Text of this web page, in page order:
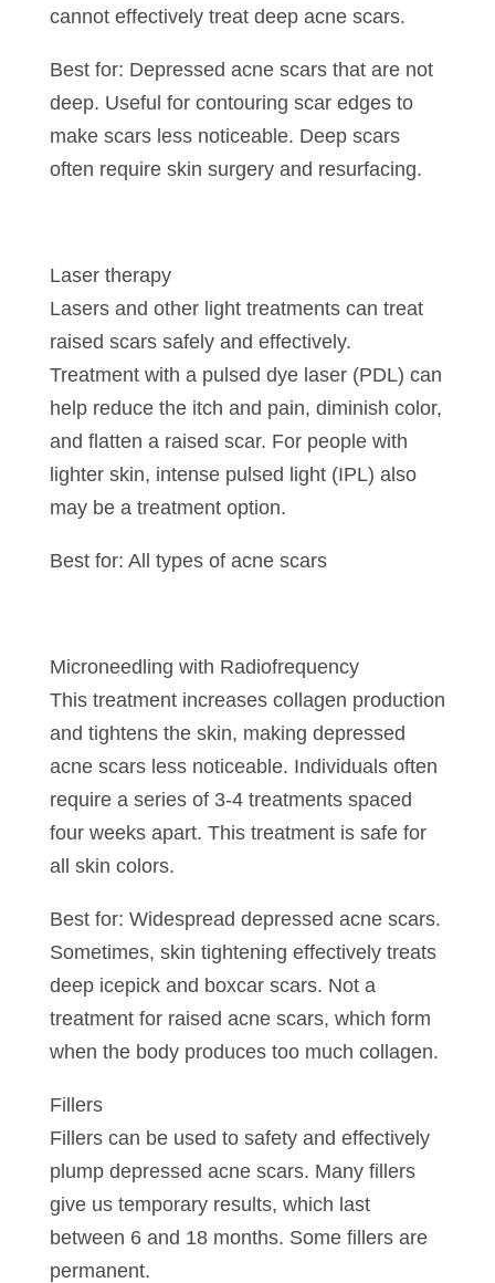
cannot effectively treat deep acne scars.
Best for: Depressed acne scars that are not
deep. Useful for contouring scar edges to
make scars less noticeable. Deep scars
often require skin surgery and resurfacing.
Laser therapy
Lasers and other light treatments can treat
raised scars safely and effectively.
Treatment with a pulsed dye laser (PDL) can
help reduce the itch and pain, diminish color,
and flatten a raised scar. For people with
lighter skin, intense pulsed light (IPL) also
may be a treatment option.
Best for: All types of acne scars
Microneedling with Radiofrequency
This treatment increases collagen production
and tightens the skin, making depressed
acne scars less noticeable. Individuals often
require a series of 3-4 treatments spaced
four weeks apart. This treatment is safe for
all skin colors.
Best for: Widespread depressed acne scars.
Sometimes, skin tightening effectively treats
deep icepick and boxcar scars. Not a
treatment for raised acne scars, which form
when the body produces too much collagen.
Fillers
Fillers can be used to safety and effectively
plump depressed acne scars. Many fillers
give us temporary results, which last
between 6 and 18 months. Some fillers are
permanent.